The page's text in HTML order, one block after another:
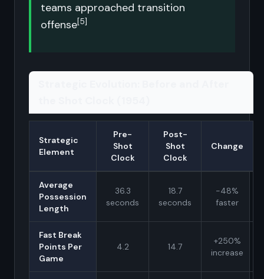
teams approached transition
offense[5]
Strategic
Element
Pre-
Shot
Clock
Post-
Shot
Clock
Change
Average
Possession
Length
36.3
seconds
18.7
seconds
-48%
faster
Fast Break
Points Per
Game
4.2 14.7
+250%
increase